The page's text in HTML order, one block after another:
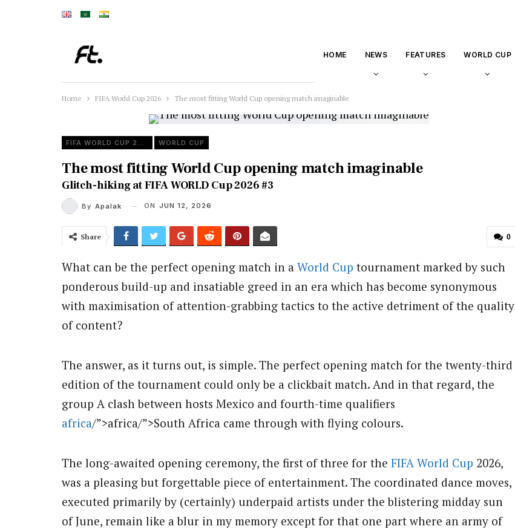
HOME NEWS FEATURES WORLD CUP
Home FIFA World Cup 2026 The most fitting World Cup opening match imaginable
FIFA WORLD CUP 2026 WORLD CUP
The most fitting World Cup opening match imaginable
Glitch-hiking at FIFA WORLD Cup 2026 #3
By Apalak ON JUN 12, 2026
0
Share
What can be the perfect opening match in a World Cup tournament marked by such
ponderous build-up and insatiable greed in an era which has become synonymous
with maximisation of attention-grabbing tactics to the active detriment of the quality
of content?
The answer, as it turns out, is simple. The perfect opening match for the twenty-third
edition of the tournament could only be a clickbait match. And in that regard, the
group A clash between hosts Mexico and fourth-time qualifiers
africa/”>africa/”>South Africa came through with flying colours.
The long-awaited opening ceremony, the first of three for the FIFA World Cup 2026,
was a pleasing but forgettable piece of entertainment. The coordinated dance moves,
executed primarily by (certainly) underpaid artists under the blistering midday sun
of June, remain like a blur in my memory except for that one part where an army of